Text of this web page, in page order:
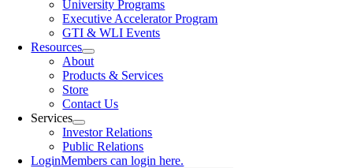
University Programs
Executive Accelerator Program
GTI & WLI Events
Resources
About
Products & Services
Store
Contact Us
Services
Investor Relations
Public Relations
LoginMembers can login here.